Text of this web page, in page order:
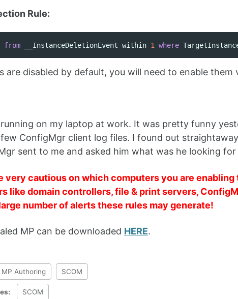
Rule:
from __InstanceDeletionEvent within 1 where
are disabled by default, you will need to enable them
on my laptop at work. It was pretty funny
ConfigMgr client log files. I found out
sent to me and asked him what was he looking
very cautious on which computers you are
like domain controllers, file & print servers,
number of alerts these rules may generate!
MP can be downloaded HERE.
MP Authoring SCOM
SCOM